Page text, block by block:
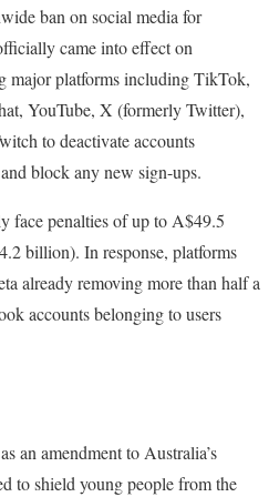
ban on social media for
came into effect on
major platforms including TikTok,
YouTube, X (formerly Twitter),
to deactivate accounts
block any new sign-ups.
face penalties of up to A$49.5
billion). In response, platforms
already removing more than half a
accounts belonging to users
an amendment to Australia’s
to shield young people from the